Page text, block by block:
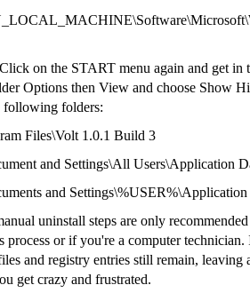
Click on the START menu again and get in
Options then View and choose Show
following folders:
Files\Volt 1.0.1 Build 3
and Settings\All Users\Application
and
uninstall steps are only
process or if you're a computer technician.
and registry entries still remain,
get crazy and frustrated.